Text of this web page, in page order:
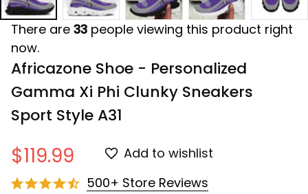
There are 33 people viewing this product right
now.
Africazone Shoe - Personalized
Gamma Xi Phi Clunky Sneakers
Sport Style A31
$119.99
Add to wishlist
500+ Store Reviews